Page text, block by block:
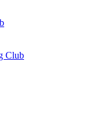
Club